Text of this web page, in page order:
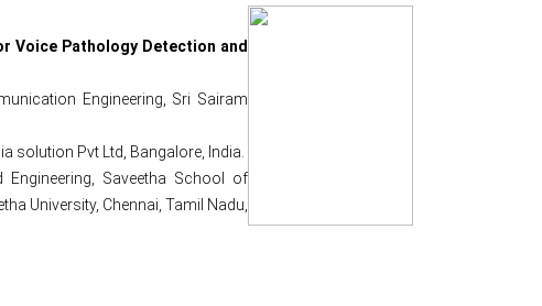
Voice Pathology Detection and
Engineering, Sri Sairam
solution Pvt Ltd, Bangalore, India.
Saveetha School of
University, Chennai, Tamil Nadu,